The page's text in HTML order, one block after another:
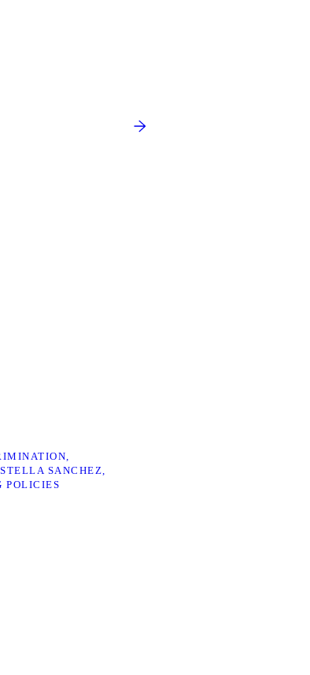
STELLA SANCHEZ
POLICIES